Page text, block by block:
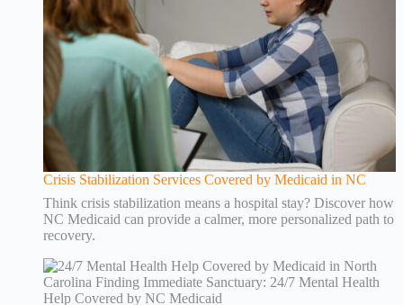
Crisis Stabilization Services Covered by Medicaid in NC
Think crisis stabilization means a hospital stay? Discover how
NC Medicaid can provide a calmer, more personalized path to
recovery.